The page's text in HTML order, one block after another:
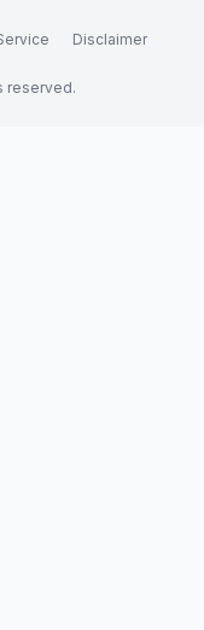
Disclaimer
reserved.